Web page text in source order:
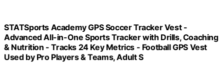
STATSports Academy GPS Soccer Tracker Vest -
Advanced All-in-One Sports Tracker with Drills, Coaching
& Nutrition - Tracks 24 Key Metrics - Football GPS Vest
Used by Pro Players & Teams, Adult S